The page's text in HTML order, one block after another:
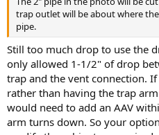
trap outlet will be about where
pipe.
Still too much drop to use the
only allowed 1-1/2" of drop
trap and the vent connection.
rather than having the trap
would need to add an AAV
arm turns down. So your